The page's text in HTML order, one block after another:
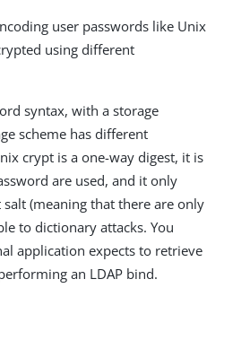
user passwords like Unix
using different
syntax, with a storage
scheme has different
crypt is a one-way digest, it is
are used, and it only
(meaning that there are only
to dictionary attacks. You
application expects to retrieve
an LDAP bind.